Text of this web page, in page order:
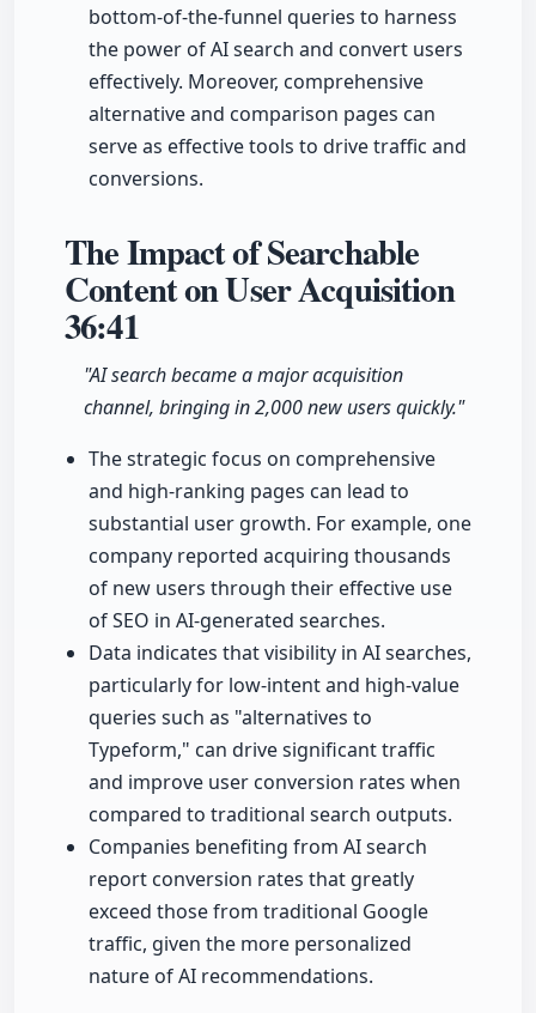
bottom-of-the-funnel queries to harness
the power of AI search and convert users
effectively. Moreover, comprehensive
alternative and comparison pages can
serve as effective tools to drive traffic and
conversions.
The Impact of Searchable
Content on User Acquisition
36:41
"AI search became a major acquisition
channel, bringing in 2,000 new users quickly."
The strategic focus on comprehensive
and high-ranking pages can lead to
substantial user growth. For example, one
company reported acquiring thousands
of new users through their effective use
of SEO in AI-generated searches.
Data indicates that visibility in AI searches,
particularly for low-intent and high-value
queries such as "alternatives to
Typeform," can drive significant traffic
and improve user conversion rates when
compared to traditional search outputs.
Companies benefiting from AI search
report conversion rates that greatly
exceed those from traditional Google
traffic, given the more personalized
nature of AI recommendations.